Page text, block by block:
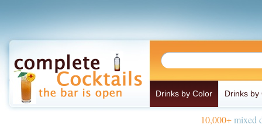
Drinks by Color Drinks by
10,000+mixed